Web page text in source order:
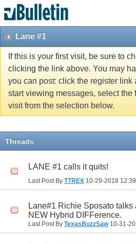
Lane #1
If this is your first visit, be sure to
clicking the link above. You may
you can post: click the register link
start viewing messages, select the
visit from the selection below.
Threads
LANE #1 calls it quits!
Last Post By TTREX 10-29-2018
Lane#1 Richie Sposato talks
NEW Hybrid DIFFerence.
Last Post By TexasBuzzSaw10-31-